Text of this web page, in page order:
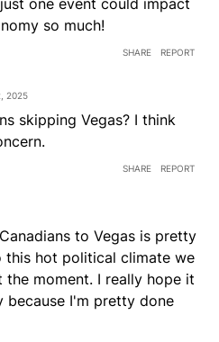
so much!
SHARE REPORT
2025
skipping Vegas? I think
SHARE REPORT
to Vegas is pretty
hot political climate we
the moment. I really hope it
because I'm pretty done